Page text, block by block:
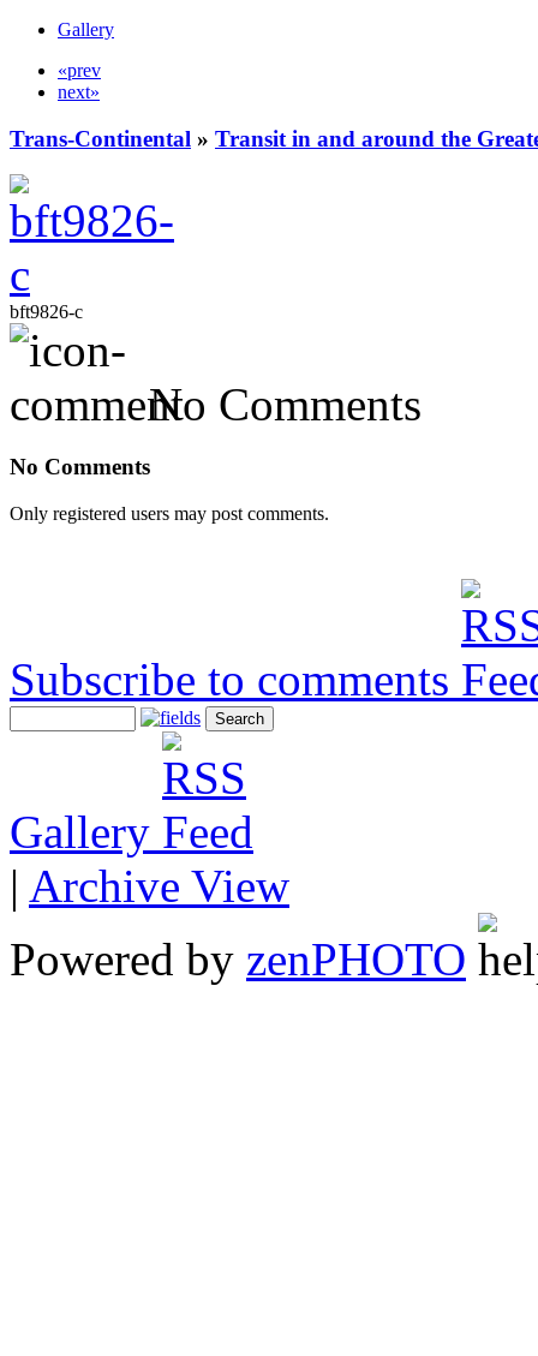
Gallery
«prev
next»
Trans-Continental » Transit in and around the
bft9826-c
No Comments
No Comments
Only registered users may post comments.
Subscribe to comments
Gallery
| Archive View
Powered by zenPHOTO